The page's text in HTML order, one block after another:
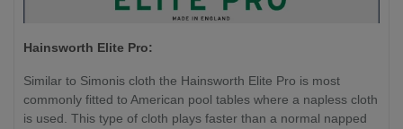
Hainsworth Elite Pro:
Similar to Simonis cloth the Hainsworth Elite Pro is most
commonly fitted to American pool tables where a napless cloth
is used. This type of cloth plays faster than a normal napped